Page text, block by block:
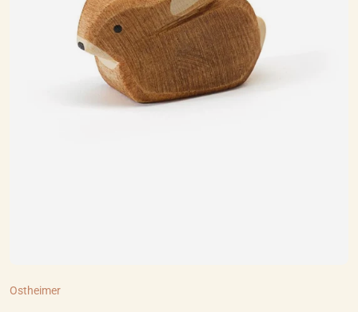
Ostheimer